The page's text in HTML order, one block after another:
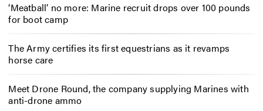
‘Meatball’ no more: Marine recruit drops over 100 pounds
for boot camp
The Army certifies its first equestrians as it revamps
horse care
Meet Drone Round, the company supplying Marines with
anti-drone ammo